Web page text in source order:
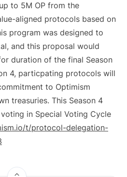
to 5M OP from the
aligned protocols based on
program was designed to
and this proposal would
duration of the final Season
4, particpating protocols will
to Optimism
treasuries. This Season 4
in Special Voting Cycle
t/protocol-delegation-